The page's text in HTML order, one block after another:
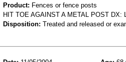
Product: Fences or fence posts
HIT TOE AGAINST A METAL POST DX:
Disposition: Treated and released or